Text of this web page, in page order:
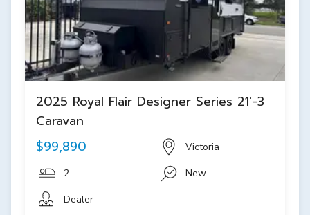
2025 Royal Flair Designer Series 21'-3
Caravan
$99,890
Victoria
2
New
Dealer